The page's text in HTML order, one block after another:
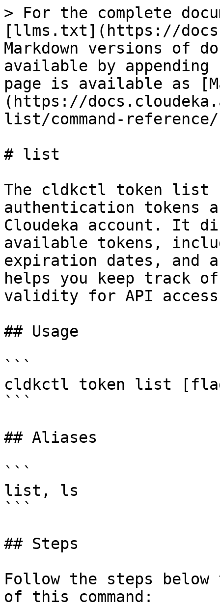
> For the complete
[llms.txt](https://
Markdown versions of
available by
page is available as
(https://
list/command-
# list
The cldkctl token list
authentication tokens
Cloudeka account. It
available tokens,
expiration dates, and
helps you keep track
validity for API
## Usage
```
cldkctl token list
```
## Aliases
```
list, ls
```
## Steps
Follow the steps
of this command: